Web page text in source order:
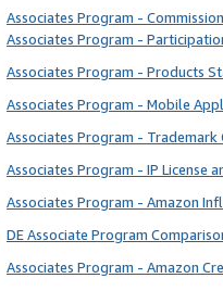
Associates Program -
Associates Program -
Associates Program - Products
Associates Program - Mobile
Associates Program - Trademark
Associates Program - IP License
Associates Program - Amazon
DE Associate Program
Associates Program - Amazon